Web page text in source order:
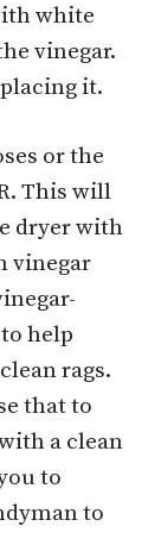
white
vinegar.
it.
or the
This will
dryer with
vinegar
help
rags.
that to
a clean
to
to